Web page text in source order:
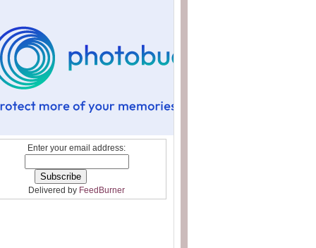
Enter your email address:
Delivered by FeedBurner